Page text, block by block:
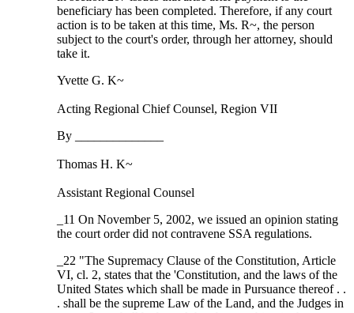
beneficiary has been completed. Therefore, if any court
action is to be taken at this time, Ms. R~, the person
subject to the court's order, through her attorney, should
take it.
Yvette G. K~
Acting Regional Chief Counsel, Region VII
By ______________
Thomas H. K~
Assistant Regional Counsel
_11 On November 5, 2002, we issued an opinion stating
the court order did not contravene SSA regulations.
_22 "The Supremacy Clause of the Constitution, Article
VI, cl. 2, states that the 'Constitution, and the laws of the
United States which shall be made in Pursuance thereof . .
. shall be the supreme Law of the Land, and the Judges in